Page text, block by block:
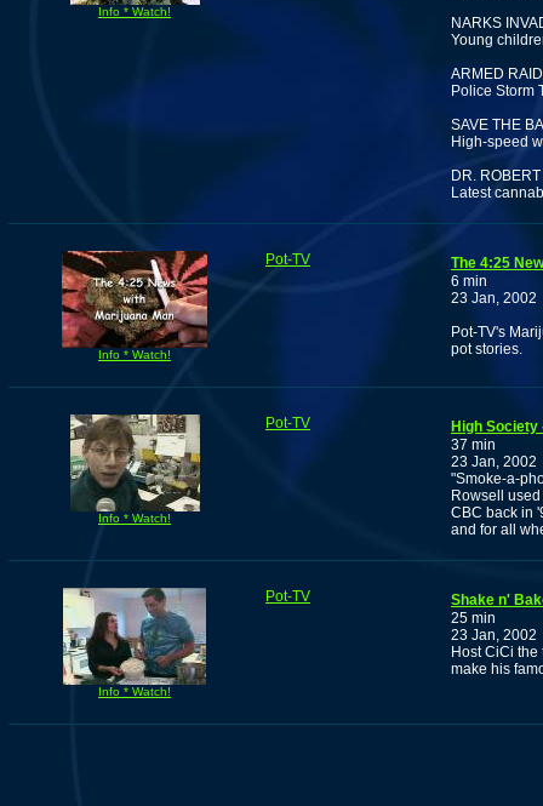
Info * Watch!
NARKS
Young
ARMED
Police Storm
SAVE THE
High-speed
DR.
Latest
Info * Watch!
Pot-TV
The 4:25
6 min
23 Jan, 2002
Pot-TV's
pot stories.
Info * Watch!
Pot-TV
High
37 min
23 Jan, 2002
"Smoke-a-
Rowsell
CBC back in
and for all
Info * Watch!
Pot-TV
Shake n'
25 min
23 Jan, 2002
Host CiCi
make his